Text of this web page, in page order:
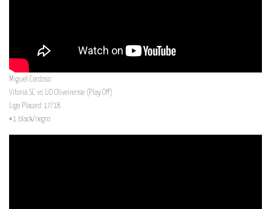
Miguel Cardoso
Vitoria SC vs UD Oliveirense (Play Off)
Liga Placard 17/18
#1 black/negro